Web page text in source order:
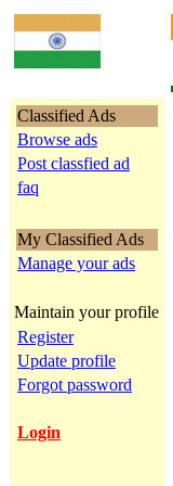
Classified Ads
Browse ads
Post classfied ad
faq
My Classified Ads
Manage your ads
Maintain your profile
Register
Update profile
Forgot password
Login